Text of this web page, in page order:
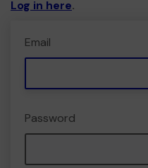
Log in here.
Email
Password